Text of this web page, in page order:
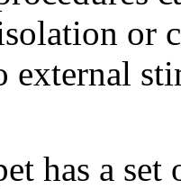
or
external
has a